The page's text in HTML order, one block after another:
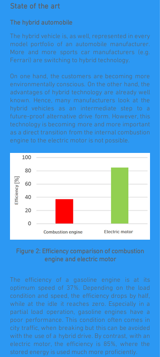
State of the art
The hybrid automobile
The hybrid vehicle is, as well, represented in every
model portfolio of an automobile manufacturer.
More and more sports car manufacturers (e.g.
Ferrari) are switching to hybrid technology.
On one hand, the customers are becoming more
environmentally conscious. On the other hand, the
advantages of hybrid technology are already well
known. Hence, many manufacturers look at the
hybrid vehicles as an intermediate step to a
future-proof alternative drive form. However, this
technology is becoming more and more important
as a direct transition from the internal combustion
engine to the electric motor is not possible.
Figure 2: Efficiency comparison of combustion
engine and electric motor
The efficiency of a gasoline engine is at its
optimum speed of 37%. Depending on the load
condition and speed, the efficiency drops by half,
while at the idle it reaches zero. Especially in a
partial load operation, gasoline engines have a
poor performance. This condition often comes in
city traffic, when breaking but this can be avoided
with the use of a hybrid drive. By contrast, with an
electric motor, the efficiency is 85%, where the
stored energy is used much more proficiently.